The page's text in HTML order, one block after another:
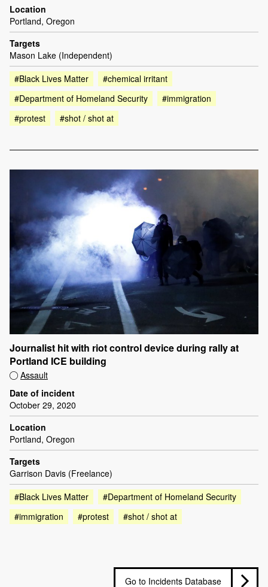
Location
Portland, Oregon
Targets
Mason Lake (Independent)
#Black Lives Matter
#chemical irritant
#Department of Homeland Security
#immigration
#protest
#shot / shot at
Journalist hit with riot control device during rally at
Portland ICE building
Assault
Date of incident
October 29, 2020
Location
Portland, Oregon
Targets
Garrison Davis (Freelance)
#Black Lives Matter
#Department of Homeland Security
#immigration
#protest #shot / shot at
Go to Incidents Database